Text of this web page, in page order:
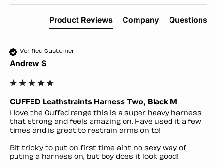
Product Reviews Company Questions
Verified Customer
Andrew S
CUFFED Leathstraints Harness Two, Black M
I love the Cuffed range this is a super heavy harness
that strong and feels amazing on. Have used it a few
times and is great to restrain arms on to!
Bit tricky to put on first time aint no sexy way of
puting a harness on, but boy does it look good!